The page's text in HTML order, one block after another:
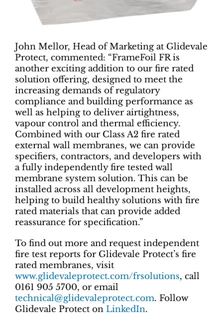
John Mellor, Head of Marketing at Glidevale
Protect, commented: “FrameFoil FR is
another exciting addition to our fire rated
solution offering, designed to meet the
increasing demands of regulatory
compliance and building performance as
well as helping to deliver airtightness,
vapour control and thermal efficiency.
Combined with our Class A2 fire rated
external wall membranes, we can provide
specifiers, contractors, and developers with
a fully independently fire tested wall
membrane system solution. This can be
installed across all development heights,
helping to build healthy solutions with fire
rated materials that can provide added
reassurance for specification.”
To find out more and request independent
fire test reports for Glidevale Protect’s fire
rated membranes, visit
www.glidevaleprotect.com/frsolutions, call
0161 905 5700, or email
technical@glidevaleprotect.com. Follow
Glidevale Protect on LinkedIn.